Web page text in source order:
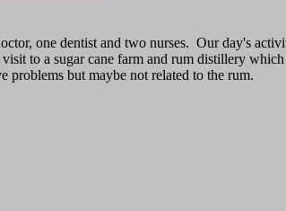
one dentist and two nurses. Our day's
to a sugar cane farm and rum distillery
problems but maybe not related to the rum.